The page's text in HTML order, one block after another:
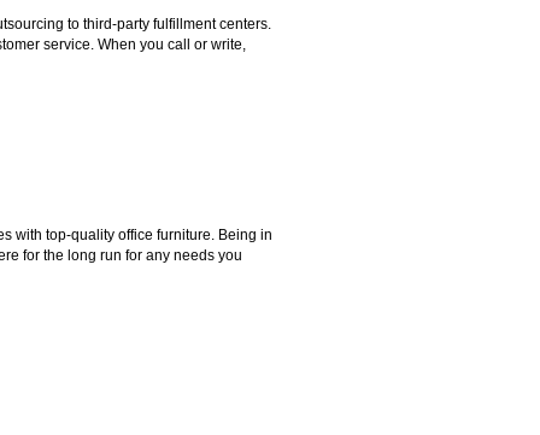
to third-party fulfillment centers.
service. When you call or write,
with top-quality office furniture. Being in
for the long run for any needs you